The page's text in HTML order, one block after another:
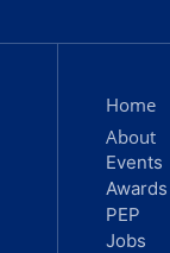
Home
About
Events
Awards
PEP
Jobs